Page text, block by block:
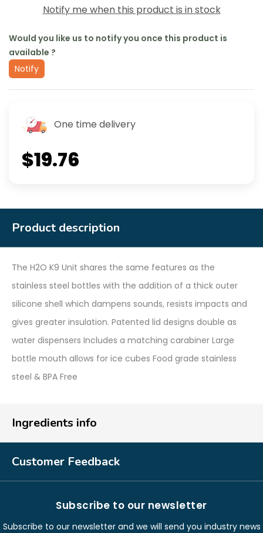
Notify me when this product is in stock
Would you like us to notify you once this product is
available ?
Notify
One time delivery
$19.76
Product description
The H2O K9 Unit shares the same features as the
stainless steel bottles with the addition of a thick outer
silicone shell which dampens sounds, resists impacts and
gives greater insulation. Patented lid designs double as
water dispensers Includes a matching carabiner Large
bottle mouth allows for ice cubes Food grade stainless
steel & BPA Free
Ingredients info
Customer Feedback
Subscribe to our newsletter
Subscribe to our newsletter and we will send you industry news